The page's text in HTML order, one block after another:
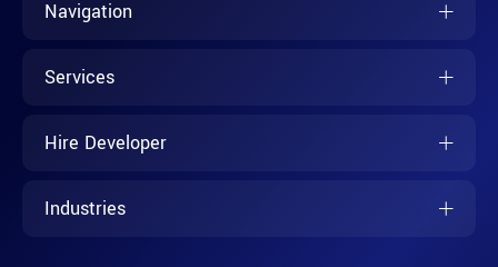
Navigation
Services
Hire Developer
Industries